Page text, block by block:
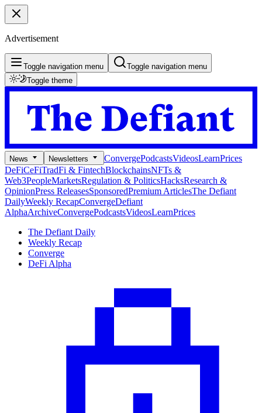
Advertisement
Toggle navigation menu
Toggle navigation menu
Toggle theme
News Newsletters ConvergePodcastsVideosLearnPrices
DeFiCeFiTradFi & FintechBlockchainsNFTs &
Web3PeopleMarketsRegulation & PoliticsHacksResearch &
OpinionPress ReleasesSponsoredPremium ArticlesThe Defiant
DailyWeekly RecapConvergeDefiant
AlphaArchiveConvergePodcastsVideosLearnPrices
The Defiant Daily
Weekly Recap
Converge
DeFi Alpha